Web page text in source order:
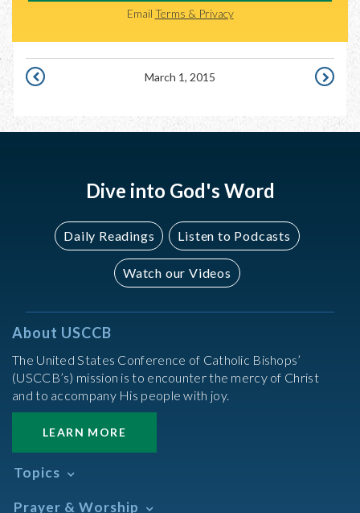
Email Terms & Privacy
2015
March 1, 2015
2015
Dive into God's Word
Daily Readings Listen to Podcasts
Watch our Videos
About USCCB
The United States Conference of Catholic Bishops’
(USCCB’s) mission is to encounter the mercy of Christ
and to accompany His people with joy.
LEARN MORE
Topics
Prayer & Worship